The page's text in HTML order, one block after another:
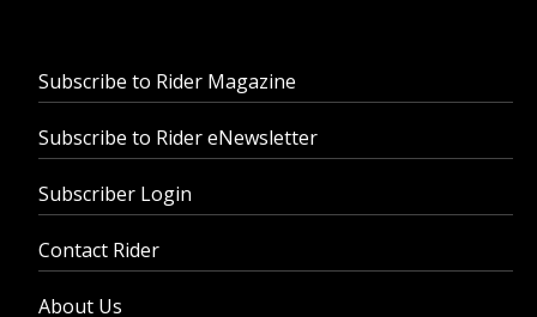
Subscribe to Rider Magazine
Subscribe to Rider eNewsletter
Subscriber Login
Contact Rider
About Us